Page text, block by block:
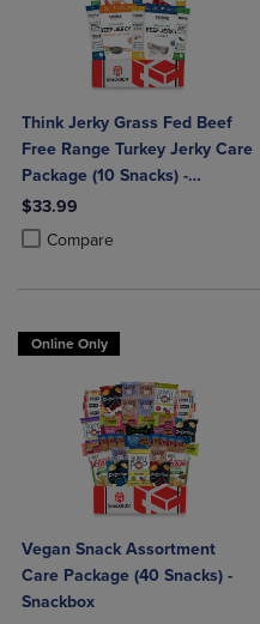
Think Jerky Grass Fed Beef
Free Range Turkey Jerky Care
Package (10 Snacks) -
Snackbox
$33.99
Compare
Product added, Select 2 to 4
Product removed, Select 2 to 4
Online Only
Vegan Snack Assortment
Care Package (40 Snacks) -
Snackbox